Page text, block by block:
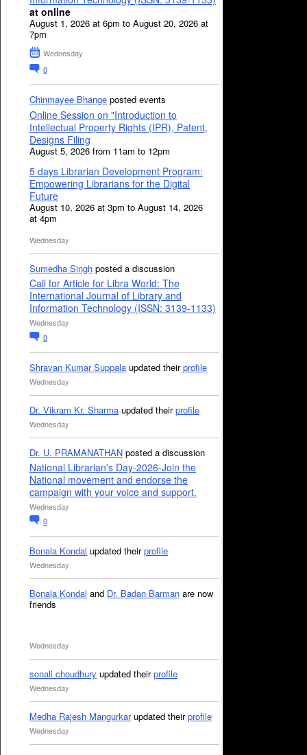
at online
August 1, 2026 at 6pm to August 20, 2026 at
7pm
Wednesday
0
Chinmayee Bhange posted events
Online Session on "Introduction to
Intellectual Property Rights (IPR), Patent,
Designs Filing
August 5, 2026 from 11am to 12pm
5 days Librarian Development Program:
Empowering Librarians for the Digital
Future
August 10, 2026 at 3pm to August 14, 2026
at 4pm
Wednesday
Sumedha Singh posted a discussion
Call for Article for Libra World: The
International Journal of Library and
Information Technology (ISSN: 3139-1133)
Wednesday
0
Shravan Kumar Suppala updated theirprofile
Wednesday
Dr. Vikram Kr. Sharma updated theirprofile
Wednesday
Dr. U. PRAMANATHAN posted a discussion
National Librarian's Day-2026-Join the
National movement and endorse the
campaign with your voice and support.
Wednesday
0
Bonala Kondal updated theirprofile
Wednesday
Bonala Kondal and Dr. Badan Barman are now
friends
Wednesday
sonali choudhury updated theirprofile
Wednesday
Medha Rajesh Mangurkarupdated theirprofile
Wednesday